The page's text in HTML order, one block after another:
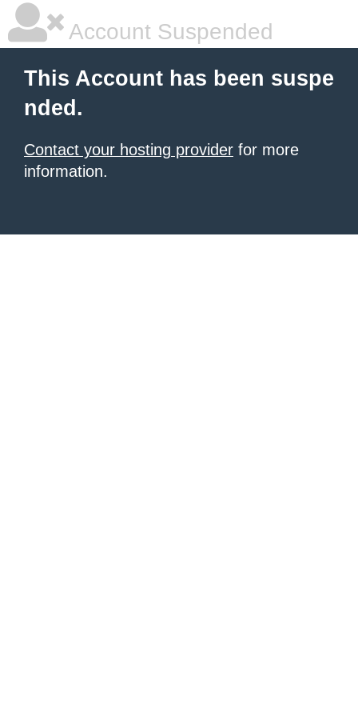
Account Suspended
This Account has been suspe
nded.
Contact your hosting provider for more
information.